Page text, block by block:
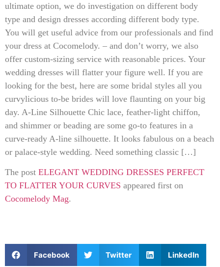
ultimate option, we do investigation on different body
type and design dresses according different body type.
You will get useful advice from our professionals and find
your dress at Cocomelody. – and don’t worry, we also
offer custom-sizing service with reasonable prices. Your
wedding dresses will flatter your figure well. If you are
looking for the best, here are some bridal styles all you
curvylicious to-be brides will love flaunting on your big
day. A-Line Silhouette Chic lace, feather-light chiffon,
and shimmer or beading are some go-to features in a
curve-ready A-line silhouette. It looks fabulous on a beach
or palace-style wedding. Need something classic […]
The post ELEGANT WEDDING DRESSES PERFECT
TO FLATTER YOUR CURVES appeared first on
Cocomelody Mag.
Facebook Twitter LinkedIn